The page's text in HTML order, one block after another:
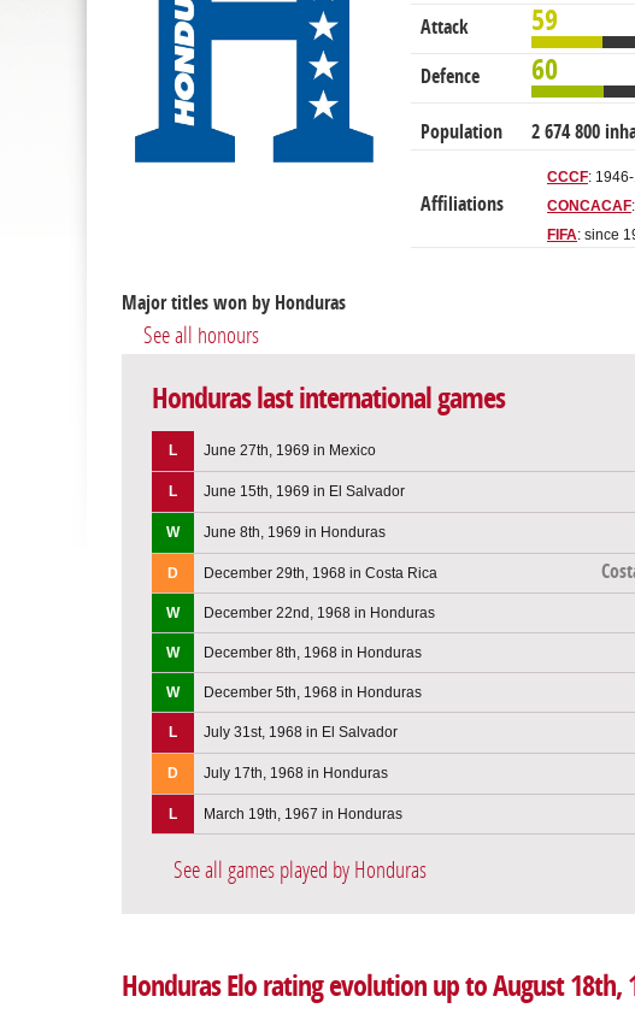
Attack 59
Defence 60
Population 2 674 800
Affiliations
CCCF:
CONCACAF
FIFA: since
Major titles won by Honduras
See all honours
Honduras last international games
L June 27th, 1969 in Mexico
L June 15th, 1969 in El Salvador
W June 8th, 1969 in Honduras
D December 29th, 1968 in Costa Rica
W December 22nd, 1968 in Honduras
W December 8th, 1968 in Honduras
W December 5th, 1968 in Honduras
L July 31st, 1968 in El Salvador
D July 17th, 1968 in Honduras
L March 19th, 1967 in Honduras
See all games played by Honduras
Honduras Elo rating evolution up to August 18th,